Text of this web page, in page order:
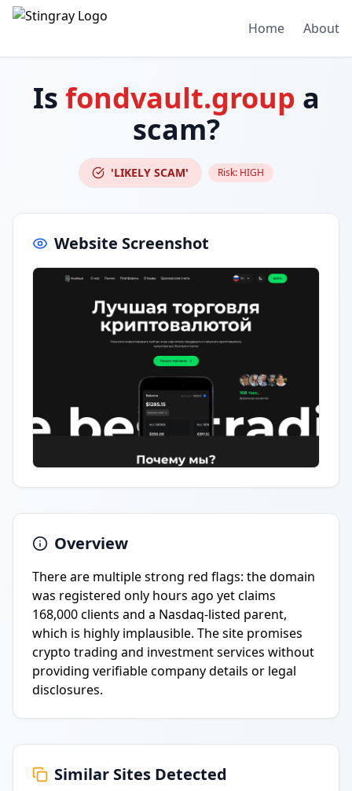
Home About
Is fondvault.group a
scam?
'LIKELY SCAM' Risk: HIGH
Website Screenshot
Overview
There are multiple strong red flags: the domain
was registered only hours ago yet claims
168,000 clients and a Nasdaq-listed parent,
which is highly implausible. The site promises
crypto trading and investment services without
providing verifiable company details or legal
disclosures.
Similar Sites Detected